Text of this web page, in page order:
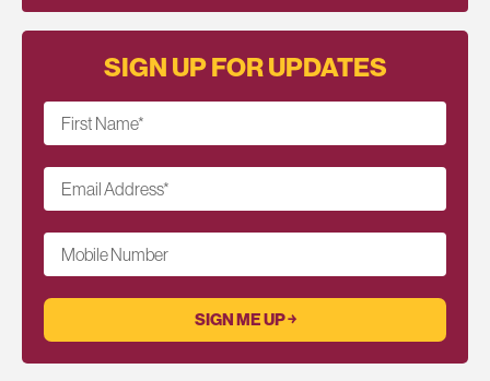
SIGN UP FOR UPDATES
First Name*
Email Address*
Mobile Number